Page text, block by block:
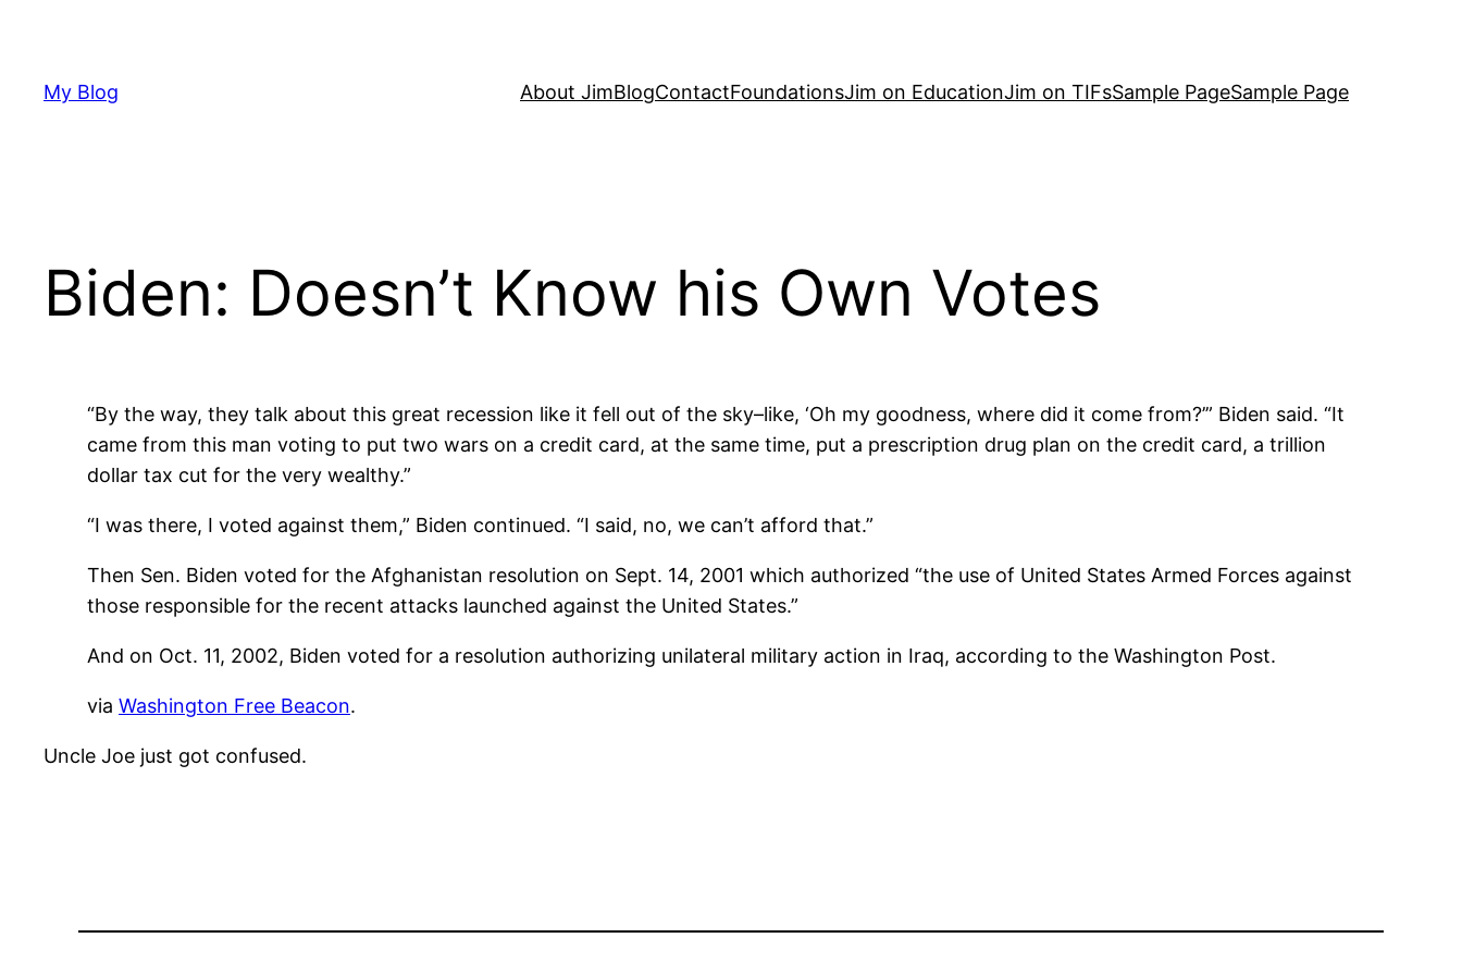
content
My Blog About JimBlogContactFoundationsJim on EducationJim on TIFsSample PageSample Page
Biden: Doesn’t Know his Own Votes
“By the way, they talk about this great recession like it fell out of the sky–like, ‘Oh my goodness, where did it come from?’” Biden said. “It
came from this man voting to put two wars on a credit card, at the same time, put a prescription drug plan on the credit card, a trillion
dollar tax cut for the very wealthy.”
“I was there, I voted against them,” Biden continued. “I said, no, we can’t afford that.”
Then Sen. Biden voted for the Afghanistan resolution on Sept. 14, 2001 which authorized “the use of United States Armed Forces against
those responsible for the recent attacks launched against the United States.”
And on Oct. 11, 2002, Biden voted for a resolution authorizing unilateral military action in Iraq, according to the Washington Post.
via Washington Free Beacon.
Uncle Joe just got confused.